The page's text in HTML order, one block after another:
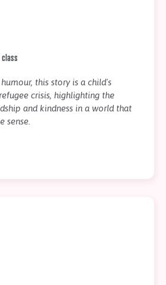
class
this story is a child's
crisis, highlighting the
and kindness in a world that
sense.